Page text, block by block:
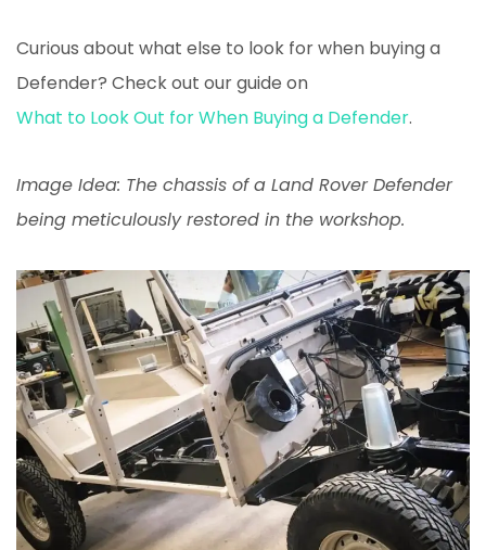
Curious about what else to look for when buying a
Defender? Check out our guide on
What to Look Out for When Buying a Defender.
Image Idea: The chassis of a Land Rover Defender
being meticulously restored in the workshop.